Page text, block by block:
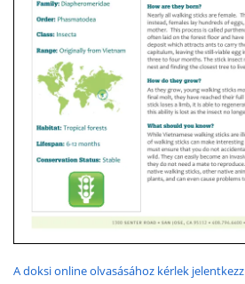
A doksi online olvasásához kérlek